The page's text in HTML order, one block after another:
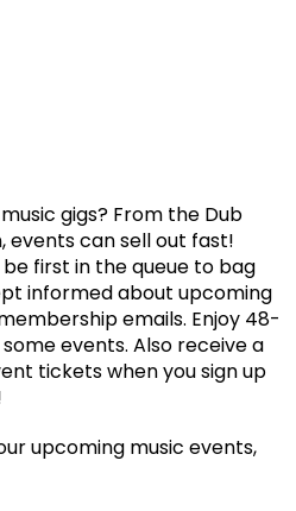
gigs? From the Dub
events can sell out fast!
first in the queue to bag
informed about upcoming
emails. Enjoy 48-
events. Also receive a
tickets when you sign up
upcoming music events,